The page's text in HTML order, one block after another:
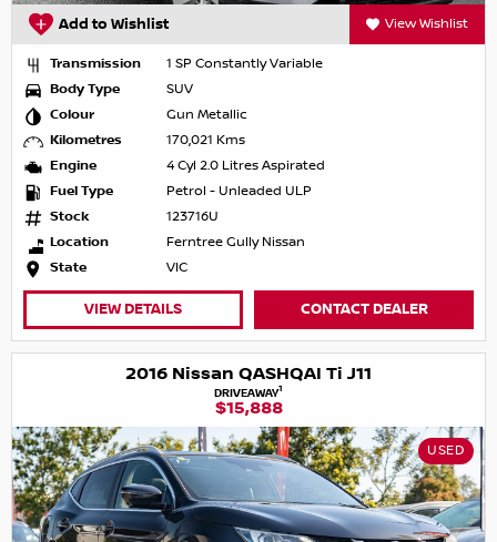
Add to Wishlist View Wishlist
Transmission
1 SP Constantly Variable
Body Type
SUV
Colour
Gun Metallic
Kilometres
170,021 Kms
Engine
4 Cyl 2.0 Litres Aspirated
Fuel Type
Petrol - Unleaded ULP
Stock
123716U
Location
Ferntree Gully Nissan
State
VIC
VIEW DETAILS CONTACT DEALER
2016 Nissan QASHQAI Ti J11
DRIVEAWAY1
$15,888
USED